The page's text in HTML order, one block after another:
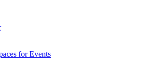
for Events